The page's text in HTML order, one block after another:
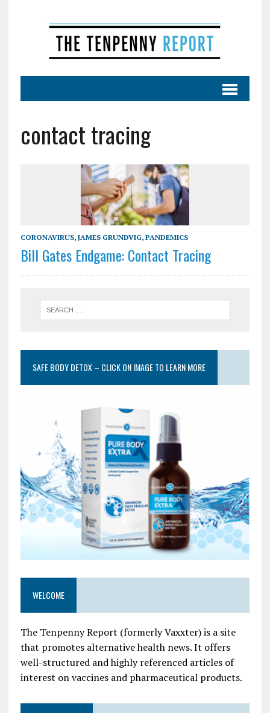
contact tracing
CORONAVIRUS, JAMES GRUNDVIG, PANDEMICS
Bill Gates Endgame: Contact Tracing
SAFE BODY DETOX – CLICK ON IMAGE TO LEARN MORE
WELCOME
The Tenpenny Report (formerly Vaxxter) is a site
that promotes alternative health news. It offers
well-structured and highly referenced articles of
interest on vaccines and pharmaceutical products.